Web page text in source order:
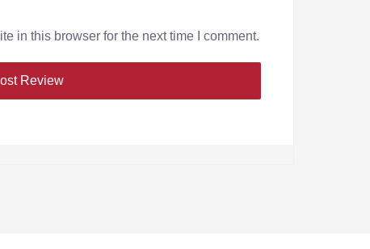
in this browser for the next time I comment.